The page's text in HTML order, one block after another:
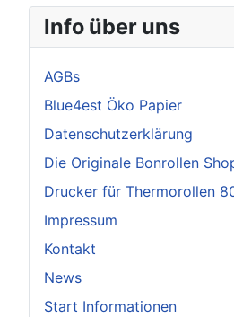
Info über uns
AGBs
Blue4est Öko Papier
Datenschutzerklärung
Die Originale Bonrollen
Drucker für Thermorollen
Impressum
Kontakt
News
Start Informationen